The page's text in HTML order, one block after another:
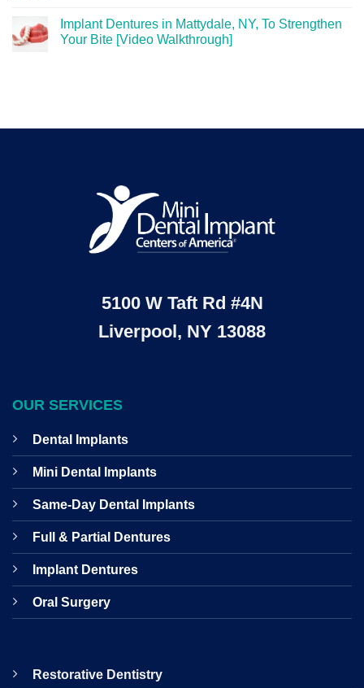
Implant Dentures in Mattydale, NY, To Strengthen
Your Bite [Video Walkthrough]
5100 W Taft Rd #4N
Liverpool, NY 13088
OUR SERVICES
Dental Implants
Mini Dental Implants
Same-Day Dental Implants
Full & Partial Dentures
Implant Dentures
Oral Surgery
Restorative Dentistry